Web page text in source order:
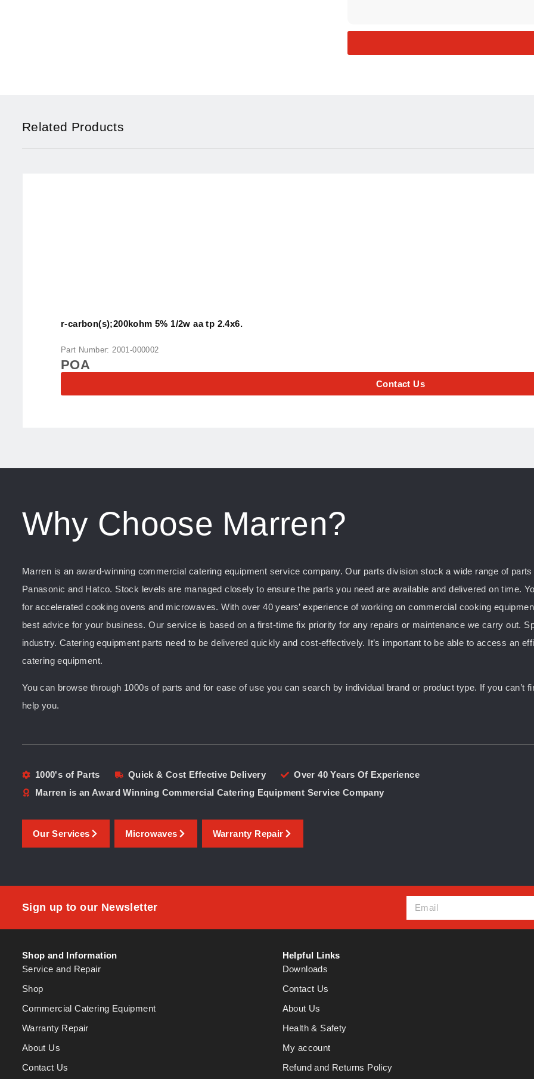
Related Products
r-carbon(s);200kohm 5% 1/2w aa tp 2.4x6.
Part Number: 2001-000002
POA
Contact Us
Why Choose Marren?
Marren is an award-winning commercial catering equipment service company. Our parts division stock a wide range of
Panasonic and Hatco. Stock levels are managed closely to ensure the parts you need are available and delivered on time.
for accelerated cooking ovens and microwaves. With over 40 years’ experience of working on commercial cooking
best advice for your business. Our service is based on a first-time fix priority for any repairs or maintenance we carry out.
industry. Catering equipment parts need to be delivered quickly and cost-effectively. It’s important to be able to access an
catering equipment.
You can browse through 1000s of parts and for ease of use you can search by individual brand or product type. If you can’t
help you.
1000's of Parts Quick & Cost Effective Delivery
Over 40 Years Of Experience
Marren is an Award Winning Commercial Catering Equipment Service Company
Our Services Microwaves Warranty Repair
Sign up to our Newsletter
Shop and Information
Service and Repair
Shop
Commercial Catering Equipment
Warranty Repair
About Us
Contact Us
Helpful Links
Downloads
Contact Us
About Us
Health & Safety
My account
Refund and Returns Policy